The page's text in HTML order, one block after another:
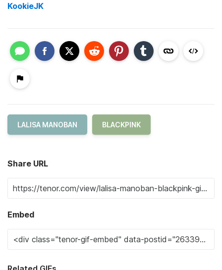
KookieJK
LALISA MANOBAN BLACKPINK
Share URL
Embed